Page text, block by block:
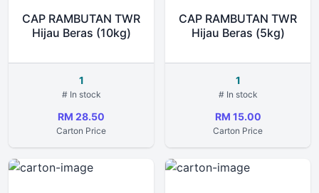
CAP RAMBUTAN TWR
Hijau Beras (10kg)
1
# In stock
RM 28.50
Carton Price
CAP RAMBUTAN TWR
Hijau Beras (5kg)
1
# In stock
RM 15.00
Carton Price